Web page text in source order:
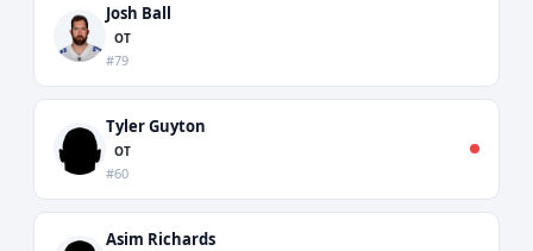
Josh Ball
OT
#79
Tyler Guyton
OT
#60
Asim Richards